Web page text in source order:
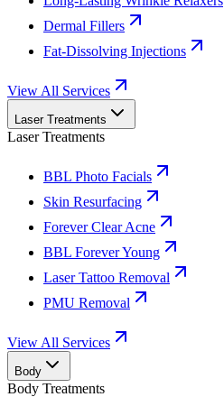
Dermal Fillers
Fat-Dissolving Injections
View All Services
Laser Treatments
Laser Treatments
BBL Photo Facials
Skin Resurfacing
Forever Clear Acne
BBL Forever Young
Laser Tattoo Removal
PMU Removal
View All Services
Body
Body Treatments